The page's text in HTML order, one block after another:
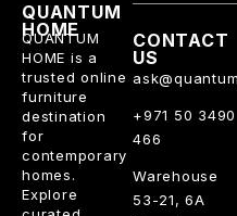
QUANTUM
HOME
QUANTUM
HOME is a
trusted online
furniture
destination
for
contemporary
homes.
Explore
CONTACT
US
+971 50 3490
466
Warehouse
53-21, 6A